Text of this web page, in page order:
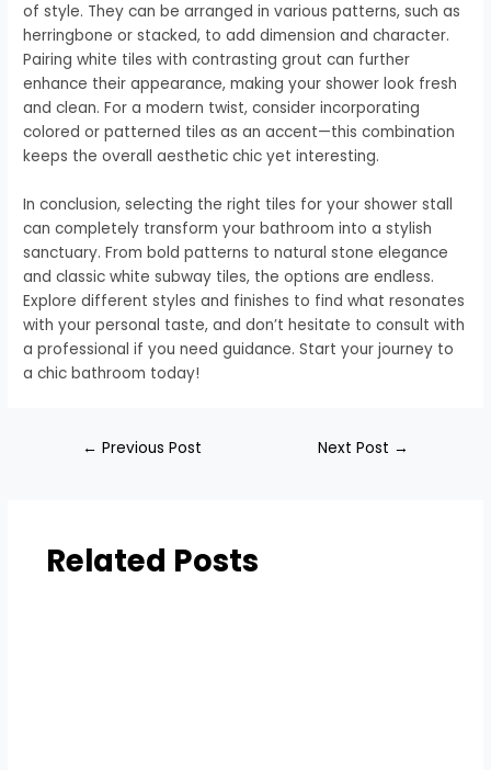
of style. They can be arranged in various patterns, such as
herringbone or stacked, to add dimension and character.
Pairing white tiles with contrasting grout can further
enhance their appearance, making your shower look fresh
and clean. For a modern twist, consider incorporating
colored or patterned tiles as an accent—this combination
keeps the overall aesthetic chic yet interesting.
In conclusion, selecting the right tiles for your shower stall
can completely transform your bathroom into a stylish
sanctuary. From bold patterns to natural stone elegance
and classic white subway tiles, the options are endless.
Explore different styles and finishes to find what resonates
with your personal taste, and don’t hesitate to consult with
a professional if you need guidance. Start your journey to
a chic bathroom today!
← Previous Post Next Post →
Related Posts